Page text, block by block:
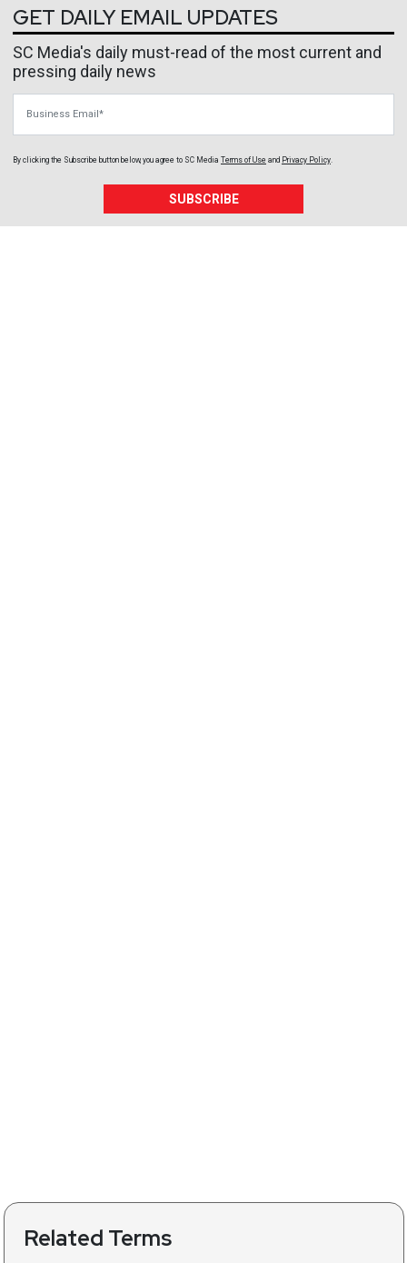
GET DAILY EMAIL UPDATES
SC Media's daily must-read of the most current and
pressing daily news
By clicking the Subscribe button below, you agree to SC Media Terms of Use and Privacy Policy.
SUBSCRIBE
Related Terms